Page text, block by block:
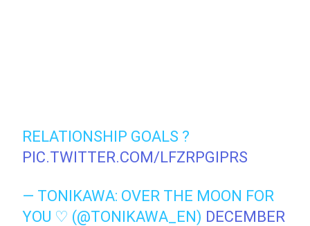
RELATIONSHIP GOALS ?
PIC.TWITTER.COM/LFZRPGIPRS
— TONIKAWA: OVER THE MOON FOR
YOU ♡ (@TONIKAWA_EN) DECEMBER